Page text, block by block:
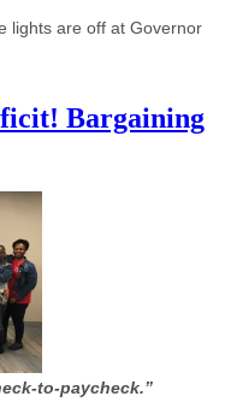
lights are off at Governor
Bargaining
to-paycheck.”